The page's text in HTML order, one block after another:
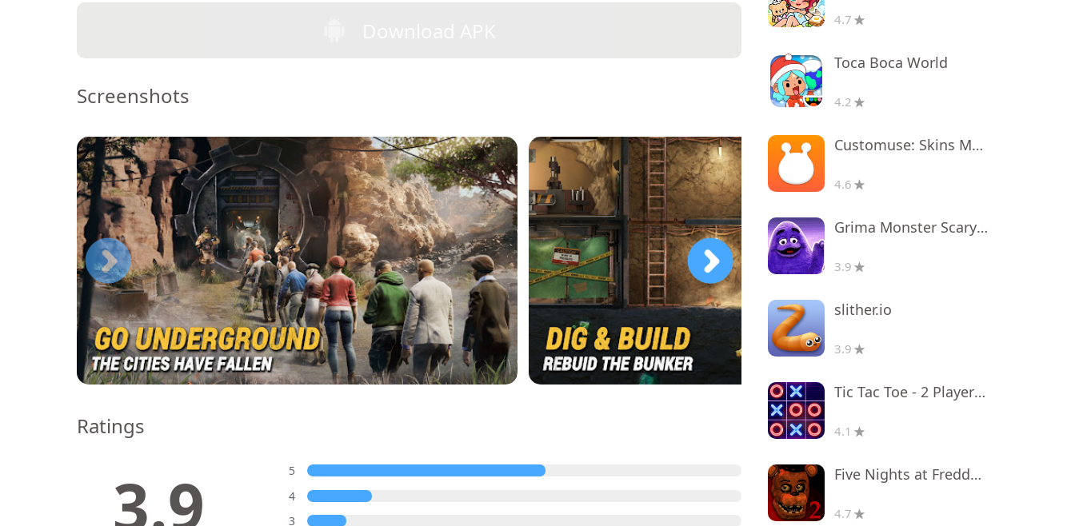
Screenshots
Ratings
3.9
5
4
3
4.7
Toca Boca World
4.2
Customuse: Skins Maker Roblox
4.6
Grima Monster Scary Survival
3.9
slither.io
3.9
Tic Tac Toe - 2 Player XO
4.1
Five Nights at Freddy's 2
4.7